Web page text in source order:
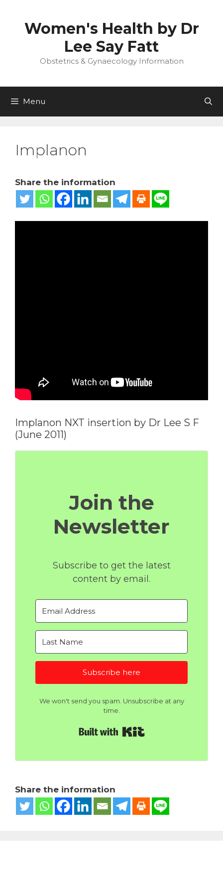
contentWomen's Health by Dr
Lee Say Fatt
Obstetrics & Gynaecology Information
Menu
Implanon
Share the information
Implanon NXT insertion by Dr Lee S F
(June 2011)
Join the
Newsletter
Subscribe to get the latest
content by email.
Subscribe here
We won't send you spam. Unsubscribe at any
time.
Share the information